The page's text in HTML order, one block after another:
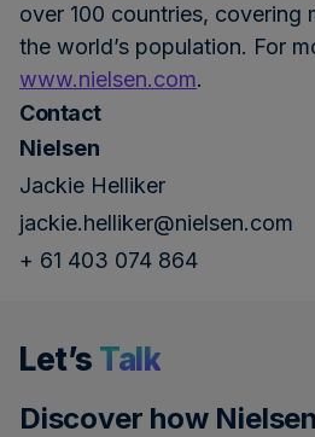
over 100 countries, covering
the world’s population. For
www.nielsen.com.
Contact
Nielsen
Jackie Helliker
jackie.helliker@nielsen.com
+ 61 403 074 864
Let’s Talk
Discover how